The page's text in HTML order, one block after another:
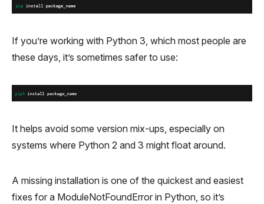
If you’re working with Python 3, which most people are
these days, it’s sometimes safer to use:
It helps avoid some version mix-ups, especially on
systems where Python 2 and 3 might float around.
A missing installation is one of the quickest and easiest
fixes for a ModuleNotFoundError in Python, so it’s